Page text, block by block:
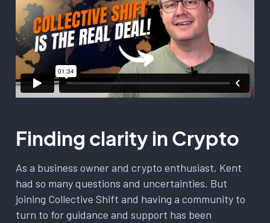
Finding clarity in Crypto
As a business owner and crypto enthusiast, Kent
had so many questions and uncertainties. But
joining Collective Shift and having a community to
turn to for guidance and support has been